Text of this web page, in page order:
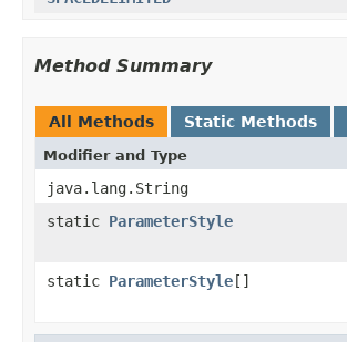
Method Summary
All Methods Static Methods
Modifier and Type
java.lang.String
static ParameterStyle
static ParameterStyle[]